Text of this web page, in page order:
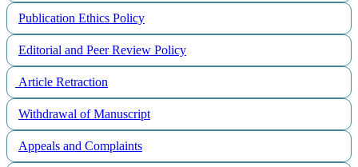
Publication Ethics Policy
Editorial and Peer Review Policy
Article Retraction
Withdrawal of Manuscript
Appeals and Complaints